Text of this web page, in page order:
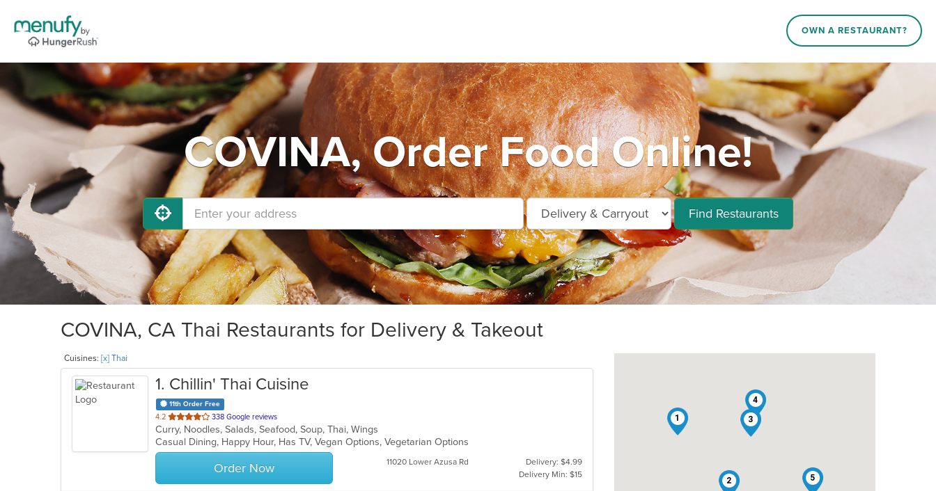
OWN A RESTAURANT?
COVINA, Order Food Online!
Find Restaurants
COVINA, CA Thai Restaurants for Delivery & Takeout
Cuisines: [x] Thai
1. Chillin' Thai Cuisine
11th Order Free
4.2 out
of
5
stars.
338 Google reviews
Curry, Noodles, Salads, Seafood, Soup, Thai, Wings
Casual Dining, Happy Hour, Has TV, Vegan Options, Vegetarian Options
Order Now 11020 Lower Azusa Rd
Delivery: $4.99
Delivery Min: $15
1
2
3
4
5